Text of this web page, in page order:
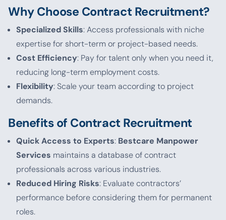
Why Choose Contract Recruitment?
Specialized Skills: Access professionals with niche
expertise for short-term or project-based needs.
Cost Efficiency: Pay for talent only when you need it,
reducing long-term employment costs.
Flexibility: Scale your team according to project
demands.
Benefits of Contract Recruitment
Quick Access to Experts: Bestcare Manpower
Services maintains a database of contract
professionals across various industries.
Reduced Hiring Risks: Evaluate contractors’
performance before considering them for permanent
roles.